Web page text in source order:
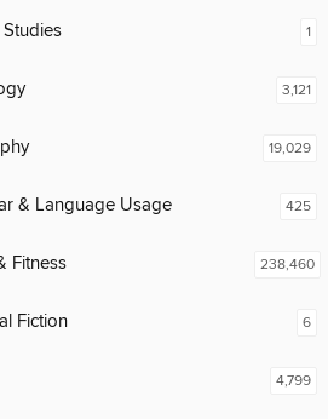
& Language Usage
Fitness
Fiction
1
3,121
19,029
425
238,460
6
4,799